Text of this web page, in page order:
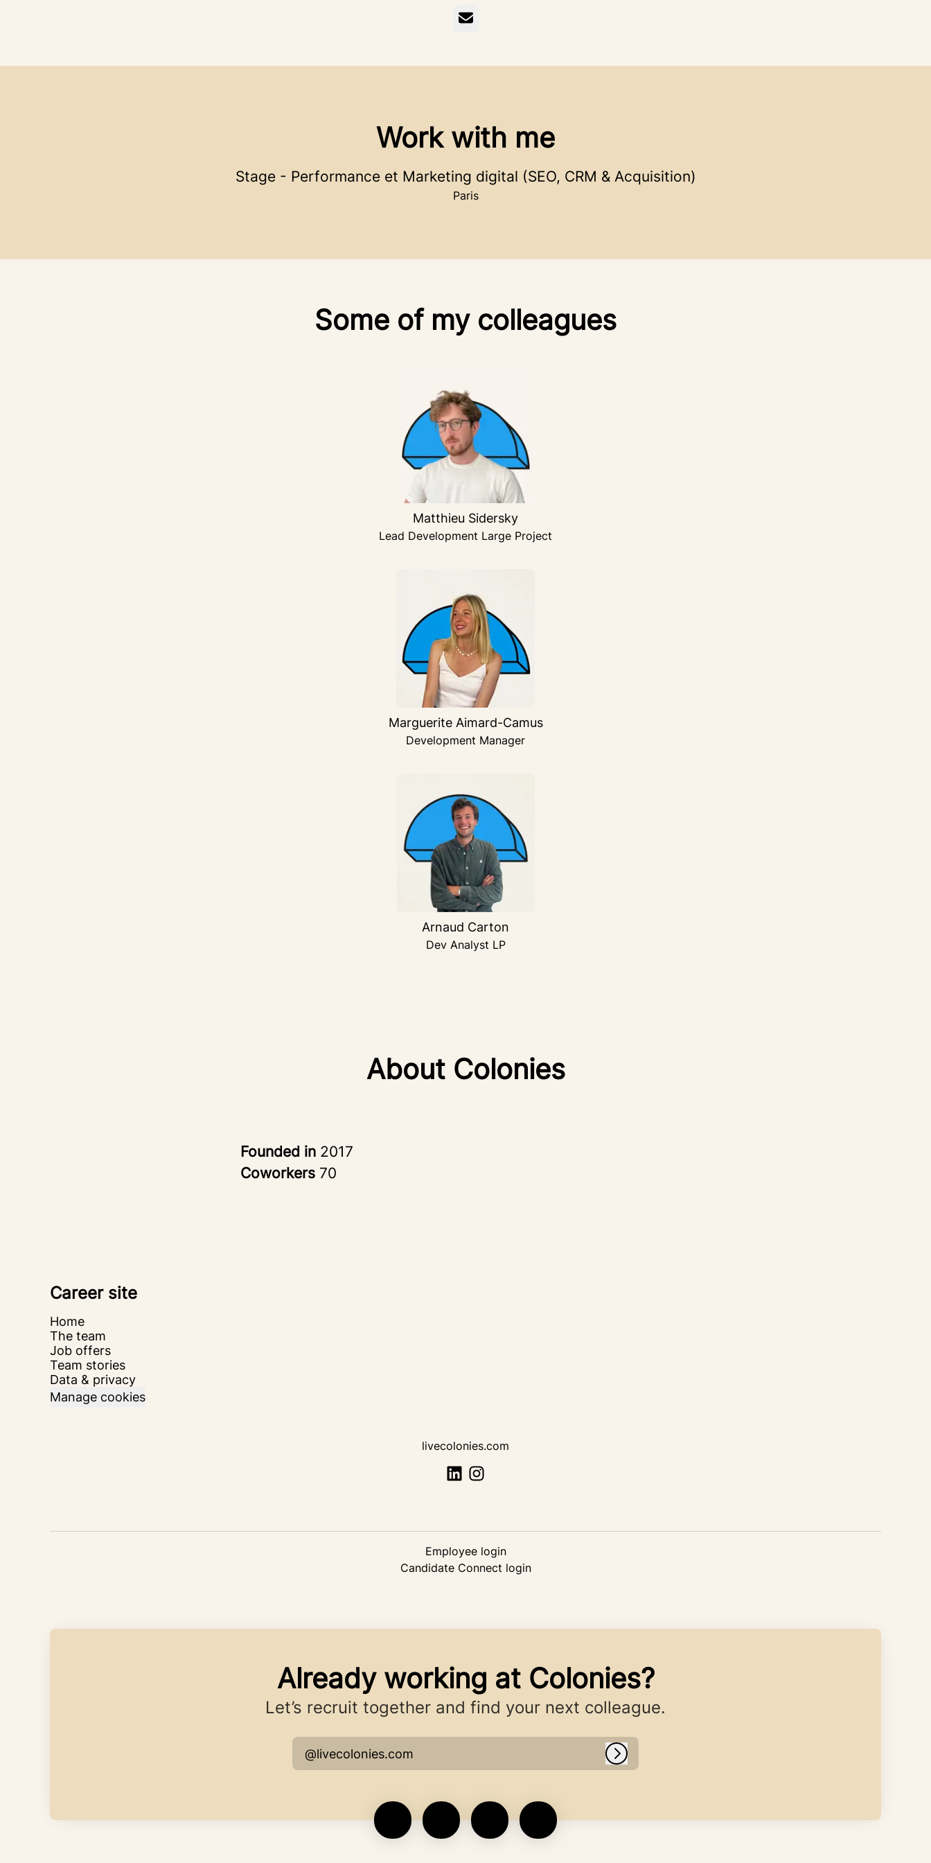
Email
Work with me
Stage - Performance et Marketing digital (SEO, CRM & Acquisition)
Paris
Some of my colleagues
Matthieu Sidersky
Lead Development Large Project
Marguerite Aimard-Camus
Development Manager
Arnaud Carton
Dev Analyst LP
About Colonies
Founded in 2017
Coworkers 70
Career site
Home
The team
Job offers
Team stories
Data & privacy
Manage cookies
livecolonies.com
Employee login
Candidate Connect login
Already working at Colonies?
Let’s recruit together and find your next colleague.
@livecolonies.com Log in